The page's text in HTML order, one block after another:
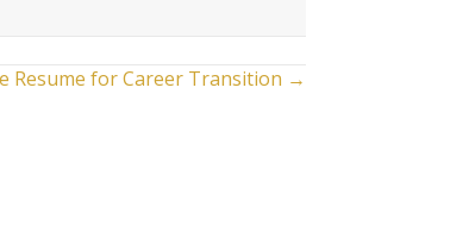
Resume for Career Transition →